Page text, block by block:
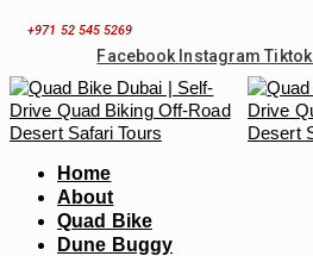
+971 52 545 5269
Facebook Instagram Tiktok
Home
About
Quad Bike
Dune Buggy